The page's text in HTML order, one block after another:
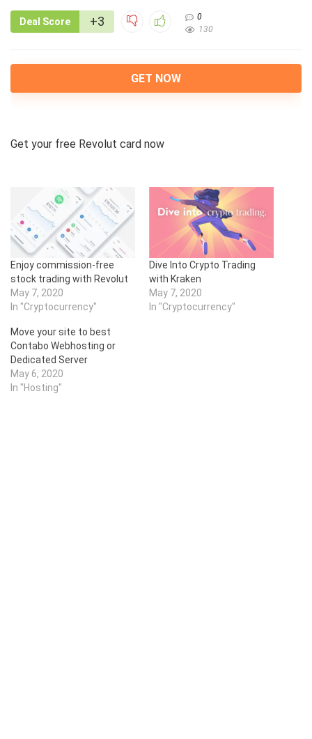
Deal Score +3
0
130
GET NOW
Get your free Revolut card now
Enjoy commission-free
stock trading with Revolut
May 7, 2020
In "Cryptocurrency"
Dive Into Crypto Trading
with Kraken
May 7, 2020
In "Cryptocurrency"
Move your site to best
Contabo Webhosting or
Dedicated Server
May 6, 2020
In "Hosting"